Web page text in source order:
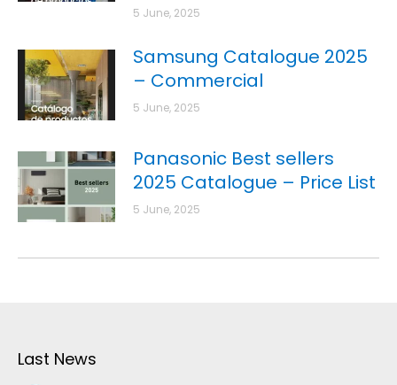
5 June, 2025
Samsung Catalogue 2025
– Commercial
5 June, 2025
Panasonic Best sellers
2025 Catalogue – Price List
5 June, 2025
Last News